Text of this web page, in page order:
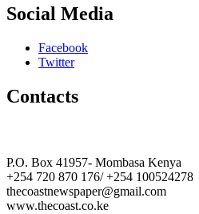
Social Media
Facebook
Twitter
Contacts
P.O. Box 41957- Mombasa Kenya
+254 720 870 176/ +254 100524278
thecoastnewspaper@gmail.com
www.thecoast.co.ke